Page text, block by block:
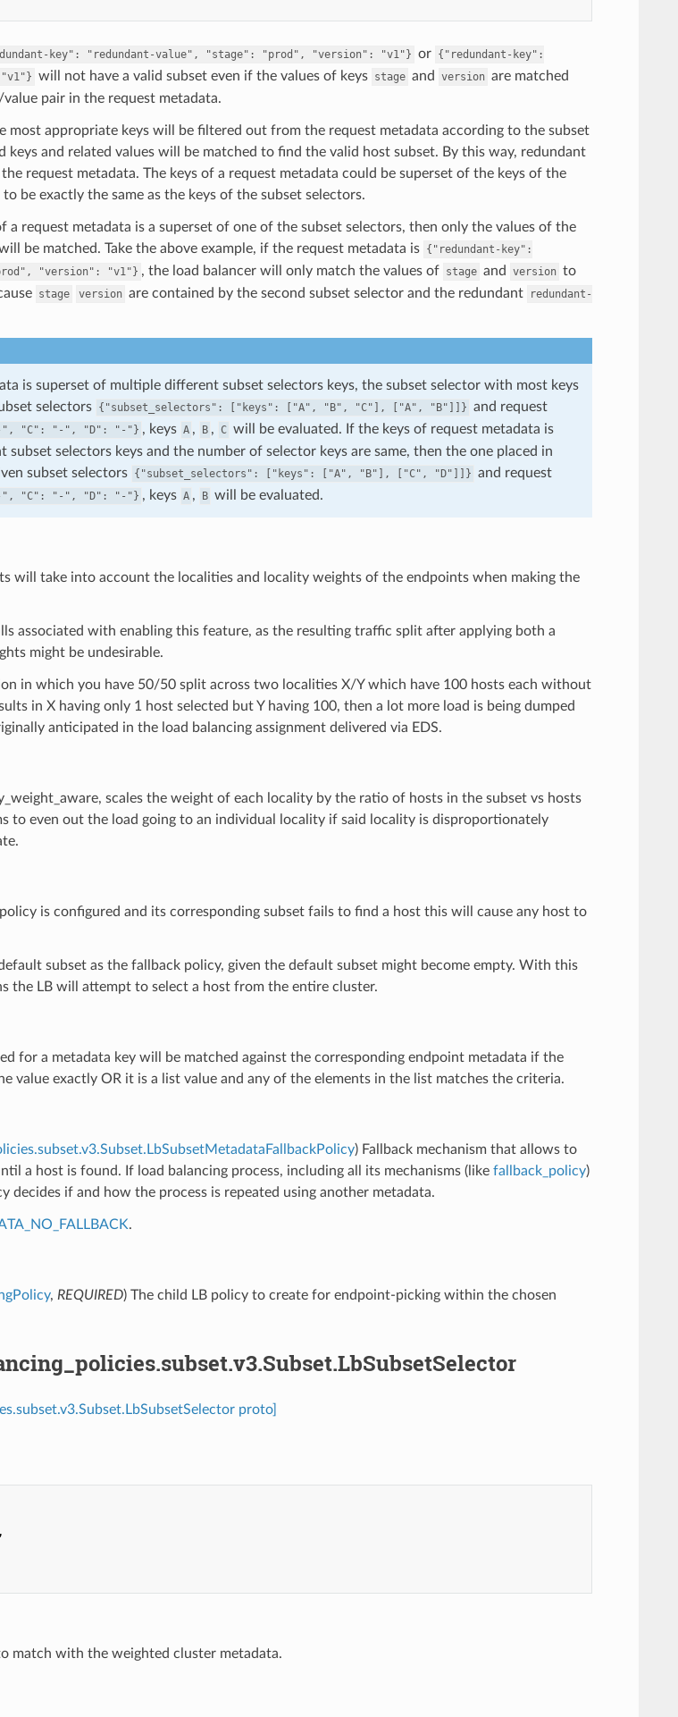
key": "redundant-value", "stage": "prod", "version": "v1"} or {"redundant-key":
"v1"} will not have a valid subset even if the values of keys stage and version are matched
pair in the request metadata.
most appropriate keys will be filtered out from the request metadata according to the subset
keys and related values will be matched to find the valid host subset. By this way, redundant
request metadata. The keys of a request metadata could be superset of the keys of the
be exactly the same as the keys of the subset selectors.
a request metadata is a superset of one of the subset selectors, then only the values of the
be matched. Take the above example, if the request metadata is {"redundant-key":
"version": "v1"} , the load balancer will only match the values of stage and version to
stage version are contained by the second subset selector and the redundant
redundant-
is superset of multiple different subset selectors keys, the subset selector with most keys
selectors {"subset_selectors": ["keys": ["A", "B", "C"], ["A", "B"]]} and request
", "C": "-", "D": "-"} , keys A , B , C will be evaluated. If the keys of request metadata is
selectors keys and the number of selector keys are same, then the one placed in
subset selectors {"subset_selectors": ["keys": ["A", "B"], ["C", "D"]]} and request
", "C": "-", "D": "-"} , keys A , B will be evaluated.
will take into account the localities and locality weights of the endpoints when making the
associated with enabling this feature, as the resulting traffic split after applying both a
might be undesirable.
in which you have 50/50 split across two localities X/Y which have 100 hosts each without
in X having only 1 host selected but Y having 100, then a lot more load is being dumped
anticipated in the load balancing assignment delivered via EDS.
scales the weight of each locality by the ratio of hosts in the subset vs hosts
to even out the load going to an individual locality if said locality is disproportionately
is configured and its corresponding subset fails to find a host this will cause any host to
subset as the fallback policy, given the default subset might become empty. With this
the LB will attempt to select a host from the entire cluster.
for a metadata key will be matched against the corresponding endpoint metadata if the
value exactly OR it is a list value and any of the elements in the list matches the criteria.
) Fallback mechanism that allows to
a host is found. If load balancing process, including all its mechanisms (like fallback_policy)
decides if and how the process is repeated using another metadata.
.
, REQUIRED) The child LB policy to create for endpoint-picking within the chosen
proto]
,
match with the weighted cluster metadata.